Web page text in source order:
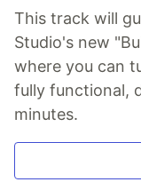
This track will
Studio's new
where you can
fully functional,
minutes.